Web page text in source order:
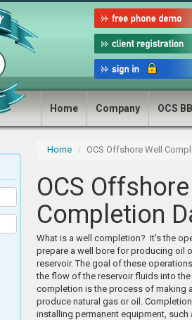
Home Company OCS
Home OCS Offshore Well
OCS
Completion
What is a well completion? It's the
prepare a well bore for producing oil
reservoir. The goal of these
the flow of the reservoir fluids into
completion is the process of making
produce natural gas or oil.
installing permanent equipment, such